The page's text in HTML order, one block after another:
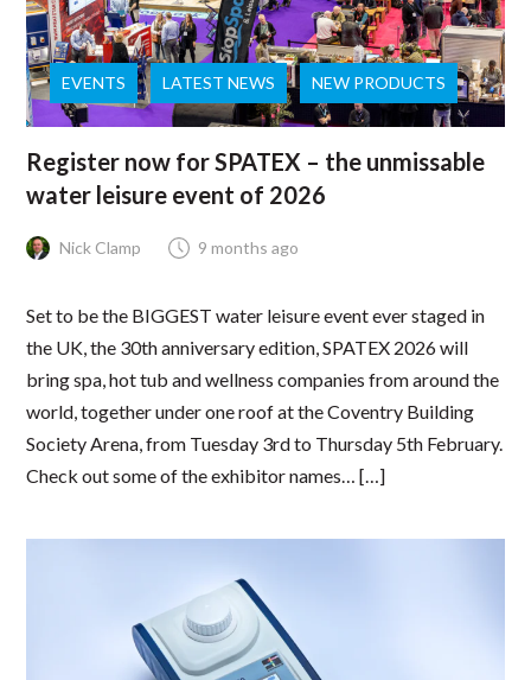
EVENTS LATEST NEWS NEW PRODUCTS
Register now for SPATEX – the unmissable
water leisure event of 2026
Nick Clamp 9 months ago
Set to be the BIGGEST water leisure event ever staged in
the UK, the 30th anniversary edition, SPATEX 2026 will
bring spa, hot tub and wellness companies from around the
world, together under one roof at the Coventry Building
Society Arena, from Tuesday 3rd to Thursday 5th February.
Check out some of the exhibitor names… […]